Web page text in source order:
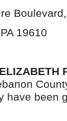
19610
have been